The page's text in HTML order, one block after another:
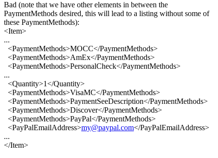
Bad (note that we have other elements in between the
PaymentMethods desired, this will lead to a listing without some of
these PaymentMethods):
<Item>
...
<PaymentMethods>MOCC</PaymentMethods>
<PaymentMethods>AmEx</PaymentMethods>
<PaymentMethods>PersonalCheck</PaymentMethods>
...
<Quantity>1</Quantity>
<PaymentMethods>VisaMC</PaymentMethods>
<PaymentMethods>PaymentSeeDescription</PaymentMethods>
<PaymentMethods>Discover</PaymentMethods>
<PaymentMethods>PayPal</PaymentMethods>
<PayPalEmailAddress>my@paypal.com</PayPalEmailAddress>
...
</Item>